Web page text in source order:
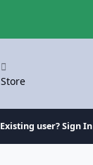
Store
Existing user? Sign In